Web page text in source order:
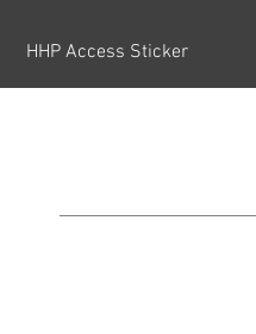
HHP Access Sticker